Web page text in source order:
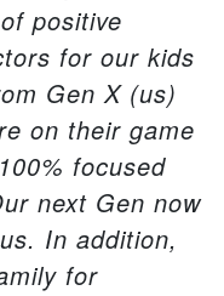
positive
for our kids
Gen X (us)
on their game
focused
next Gen now
In addition,
for